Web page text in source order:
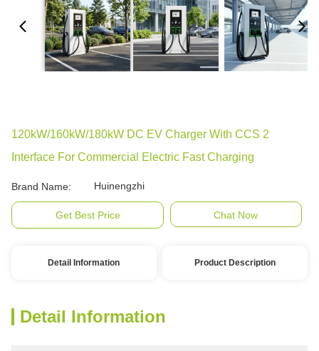
120kW/160kW/180kW DC EV Charger With CCS 2
Interface For Commercial Electric Fast Charging
Brand Name: Huinengzhi
Get Best Price Chat Now
Detail Information Product Description
Detail Information